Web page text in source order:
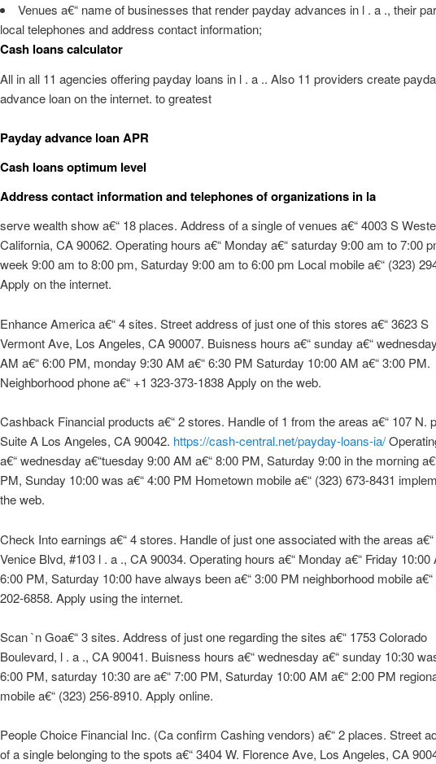
Venues a€“ name of businesses that render payday advances in l . a ., their
local telephones and address contact information;
Cash loans calculator
All in all 11 agencies offering payday loans in l . a .. Also 11 providers create
advance loan on the internet. to greatest
Payday advance loan APR
Cash loans optimum level
Address contact information and telephones of organizations in la
serve wealth show a€“ 18 places. Address of a single of venues a€“ 4003 S
California, CA 90062. Operating hours a€“ Monday a€“ saturday 9:00 am to 7:00
week 9:00 am to 8:00 pm, Saturday 9:00 am to 6:00 pm Local mobile a€“ (323)
Apply on the internet.
Enhance America a€“ 4 sites. Street address of just one of this stores a€“ 3623 S
Vermont Ave, Los Angeles, CA 90007. Buisness hours a€“ sunday a€“
AM a€“ 6:00 PM, monday 9:30 AM a€“ 6:30 PM Saturday 10:00 AM a€“ 3:00 PM.
Neighborhood phone a€“ +1 323-373-1838 Apply on the web.
Cashback Financial products a€“ 2 stores. Handle of 1 from the areas a€“ 107 N.
Suite A Los Angeles, CA 90042. https://cash-central.net/payday-loans-ia/
a€“ wednesday a€“tuesday 9:00 AM a€“ 8:00 PM, Saturday 9:00 in the morning
PM, Sunday 10:00 was a€“ 4:00 PM Hometown mobile a€“ (323) 673-8431
the web.
Check Into earnings a€“ 4 stores. Handle of just one associated with the areas a€“
Venice Blvd, #103 l . a ., CA 90034. Operating hours a€“ Monday a€“ Friday 10:00
6:00 PM, Saturday 10:00 have always been a€“ 3:00 PM neighborhood mobile a€“
202-6858. Apply using the internet.
Scan `n Goa€“ 3 sites. Address of just one regarding the sites a€“ 1753 Colorado
Boulevard, l . a ., CA 90041. Buisness hours a€“ wednesday a€“ sunday 10:30
6:00 PM, saturday 10:30 are a€“ 7:00 PM, Saturday 10:00 AM a€“ 2:00 PM
mobile a€“ (323) 256-8910. Apply online.
People Choice Financial Inc. (Ca confirm Cashing vendors) a€“ 2 places. Street
of a single belonging to the spots a€“ 3404 W. Florence Ave, Los Angeles, CA